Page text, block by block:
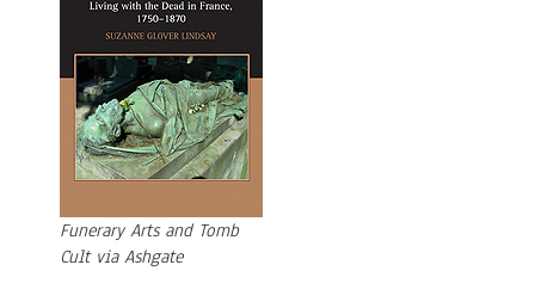
Funerary Arts and Tomb
Cult via Ashgate